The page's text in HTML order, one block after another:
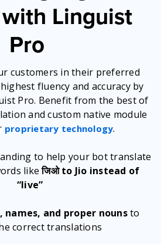
Linguist
Pro
customers in their preferred
fluency and accuracy by
Pro. Benefit from the best of
and custom native module
proprietary technology.
to help your bot translate
likeजिओ to Jio instead of
“live”
names, and proper nounsto
correct translations